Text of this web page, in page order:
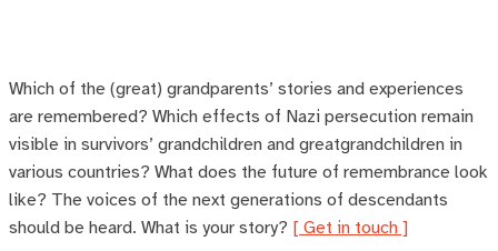
Which of the (great) grandparents’ stories and experiences
are remembered? Which effects of Nazi persecution remain
visible in survivors’ grandchildren and greatgrandchildren in
various countries? What does the future of remembrance look
like? The voices of the next generations of descendants
should be heard. What is your story? [ Get in touch ]